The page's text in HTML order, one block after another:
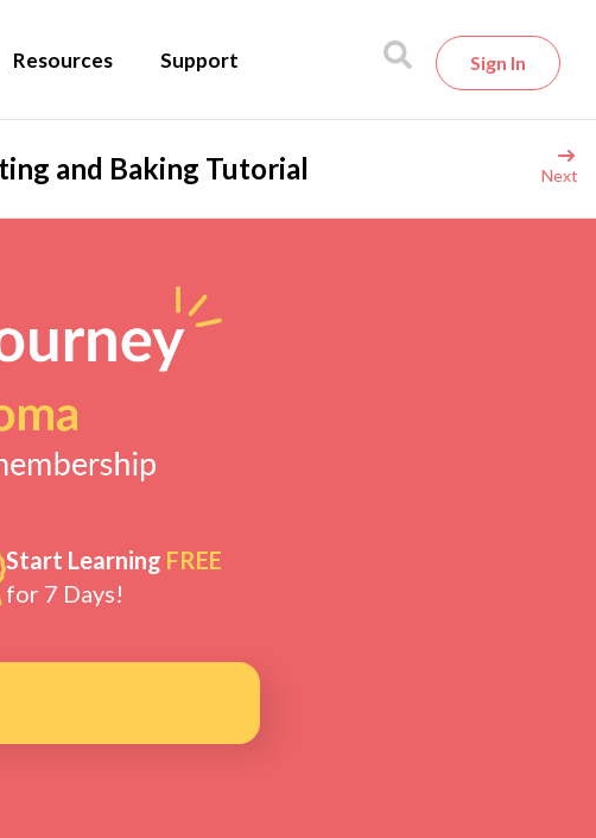
Resources Support Sign In
and Baking Tutorial Next
Start Learning FREE
for 7 Days!